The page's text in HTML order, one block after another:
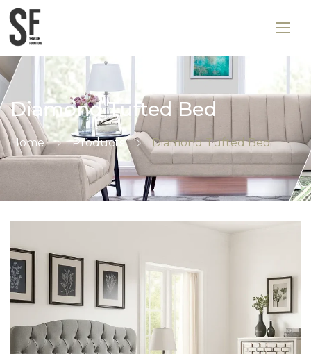
Diamond Tufted Bed
Home Products Diamond Tufted Bed